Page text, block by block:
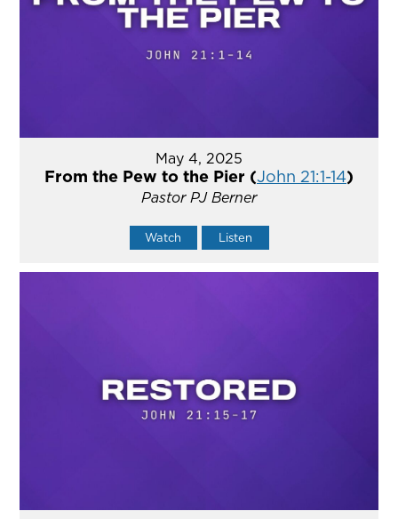
May 4, 2025
From the Pew to the Pier (John 21:1-14)
Pastor PJ Berner
Watch Listen